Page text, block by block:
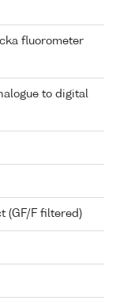
fluorometer
to digital
(GF/F filtered)